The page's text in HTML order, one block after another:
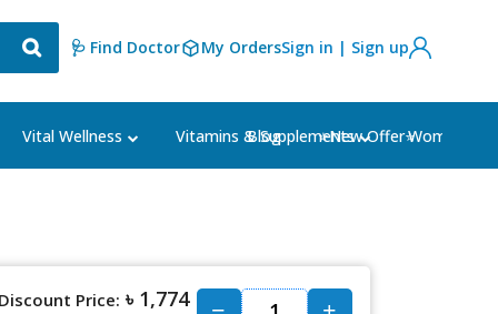
🩺 Find Doctor My OrdersSign in | Sign up
Vital Wellness Vitamins & Supplements Women's
Blog ⭐New Offer⭐
Discount Price: ৳ 1,774